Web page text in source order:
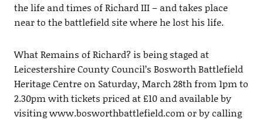
the life and times of Richard III – and takes place
near to the battlefield site where he lost his life.
What Remains of Richard? is being staged at
Leicestershire County Council’s Bosworth Battlefield
Heritage Centre on Saturday, March 28th from 1pm to
2.30pm with tickets priced at £10 and available by
visiting www.bosworthbattlefield.com or by calling